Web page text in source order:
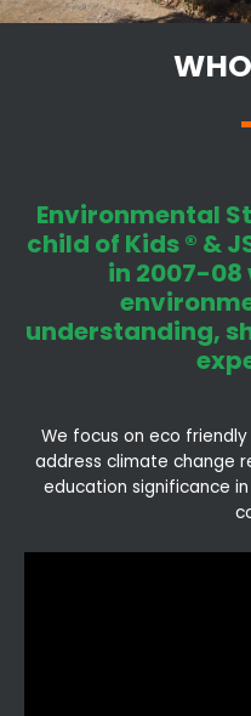
Environmental
child of Kids ® &
in 2007-08
understanding,
We focus on eco
address climate change
education significance